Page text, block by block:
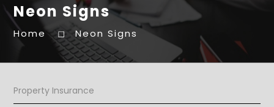
Neon Signs
Home Neon Signs
Property Insurance